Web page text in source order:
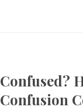
Confused?
Confusion